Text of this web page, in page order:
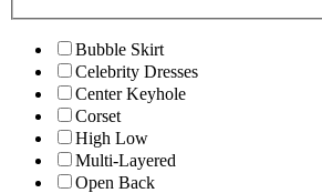
Bubble Skirt
Celebrity Dresses
Center Keyhole
Corset
High Low
Multi-Layered
Open Back